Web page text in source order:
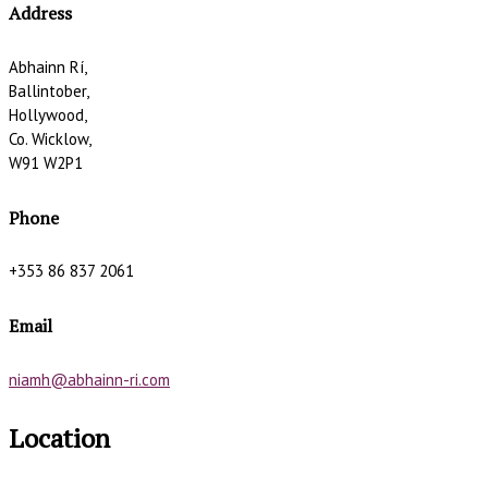
Address
Abhainn Rí,
Ballintober,
Hollywood,
Co. Wicklow,
W91 W2P1
Phone
+353 86 837 2061
Email
niamh@abhainn-ri.com
Location